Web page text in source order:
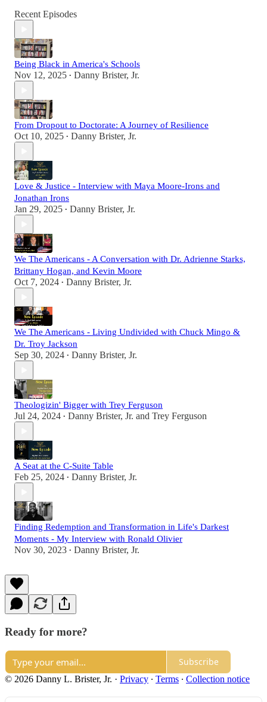
Recent Episodes
Being Black in America's Schools
Nov 12, 2025 • Danny Brister, Jr.
From Dropout to Doctorate: A Journey of Resilience
Oct 10, 2025 • Danny Brister, Jr.
Love & Justice - Interview with Maya Moore-Irons and
Jonathan Irons
Jan 29, 2025 • Danny Brister, Jr.
We The Americans - A Conversation with Dr. Adrienne Starks,
Brittany Hogan, and Kevin Moore
Oct 7, 2024 • Danny Brister, Jr.
We The Americans - Living Undivided with Chuck Mingo &
Dr. Troy Jackson
Sep 30, 2024 • Danny Brister, Jr.
Theologizin' Bigger with Trey Ferguson
Jul 24, 2024 • Danny Brister, Jr. and Trey Ferguson
A Seat at the C-Suite Table
Feb 25, 2024 • Danny Brister, Jr.
Finding Redemption and Transformation in Life's Darkest
Moments - My Interview with Ronald Olivier
Nov 30, 2023 • Danny Brister, Jr.
Ready for more?
Subscribe
© 2026 Danny L. Brister, Jr. · Privacy ∙ Terms ∙ Collection notice